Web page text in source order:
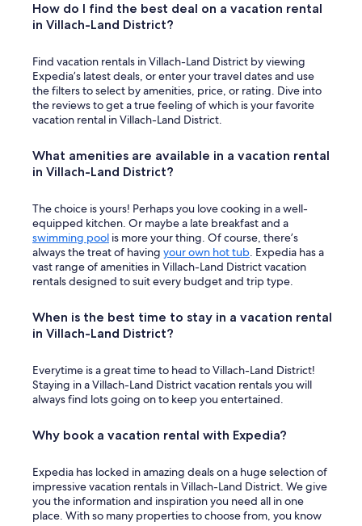
How do I find the best deal on a vacation rental
in Villach-Land District?
Find vacation rentals in Villach-Land District by viewing
Expedia’s latest deals, or enter your travel dates and use
the filters to select by amenities, price, or rating. Dive into
the reviews to get a true feeling of which is your favorite
vacation rental in Villach-Land District.
What amenities are available in a vacation rental
in Villach-Land District?
The choice is yours! Perhaps you love cooking in a well-
equipped kitchen. Or maybe a late breakfast and a
swimming pool is more your thing. Of course, there’s
always the treat of having your own hot tub. Expedia has a
vast range of amenities in Villach-Land District vacation
rentals designed to suit every budget and trip type.
When is the best time to stay in a vacation rental
in Villach-Land District?
Everytime is a great time to head to Villach-Land District!
Staying in a Villach-Land District vacation rentals you will
always find lots going on to keep you entertained.
Why book a vacation rental with Expedia?
Expedia has locked in amazing deals on a huge selection of
impressive vacation rentals in Villach-Land District. We give
you the information and inspiration you need all in one
place. With so many properties to choose from, you know